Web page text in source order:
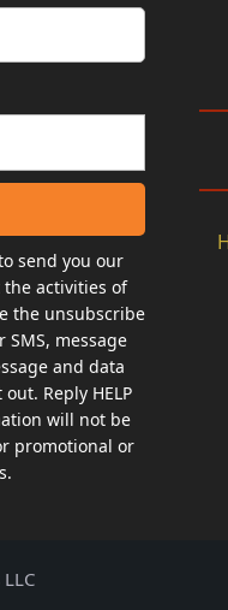
send you our
activities of
the unsubscribe
message
and data
Reply HELP
will not be
promotional or